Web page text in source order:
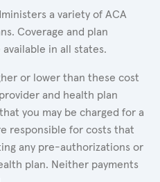
a variety of ACA
Coverage and plan
in all states.
or lower than these cost
and health plan
you may be charged for a
responsible for costs that
any pre-authorizations or
plan. Neither payments